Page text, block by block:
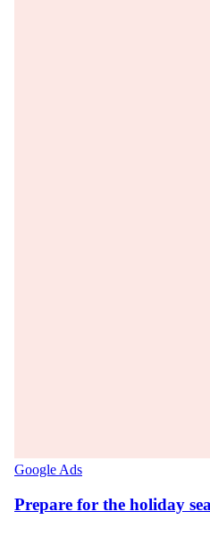
Google Ads
Prepare for the holiday